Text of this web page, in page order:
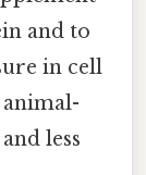
and to
in cell
less